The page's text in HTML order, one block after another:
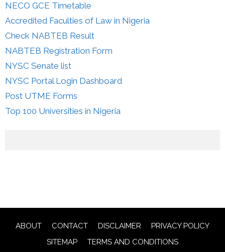
NECO GCE Timetable
Accredited Faculties of Law in Nigeria
Check NABTEB Result
NABTEB Registration Form
NYSC Senate list
NYSC Portal Login Dashboard
Post UTME Forms
Top 100 Universities in Nigeria
ABOUT CONTACT DISCLAIMER
PRIVACY POLICY
SITEMAP
TERMS AND CONDITIONS